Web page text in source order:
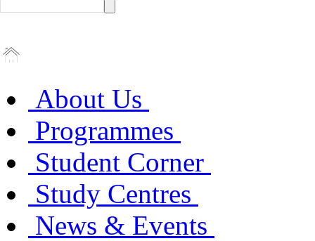
About Us
Programmes
Student Corner
Study Centres
News & Events